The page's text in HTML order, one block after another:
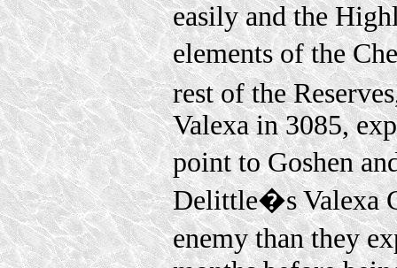
easily and the
elements of the
rest of the
Valexa in 3085,
point to Goshen
Delittle�s Valexa
enemy than they